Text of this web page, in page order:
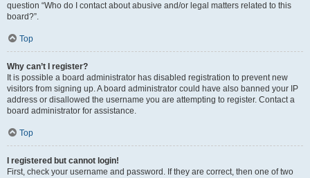
question “Who do I contact about abusive and/or legal matters related to this
board?”.
Top
Why can’t I register?
It is possible a board administrator has disabled registration to prevent new
visitors from signing up. A board administrator could have also banned your IP
address or disallowed the username you are attempting to register. Contact a
board administrator for assistance.
Top
I registered but cannot login!
First, check your username and password. If they are correct, then one of two